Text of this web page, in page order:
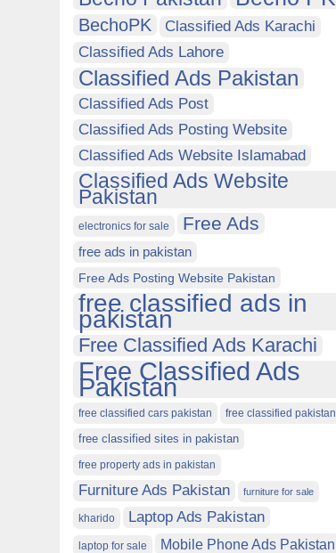
BechoPK
Classified Ads Karachi
Classified Ads Lahore
Classified Ads Pakistan
Classified Ads Post
Classified Ads Posting Website
Classified Ads Website Islamabad
Classified Ads Website
Pakistan
electronics for sale Free Ads
free ads in pakistan
Free Ads Posting Website Pakistan
free classified ads in
pakistan
Free Classified Ads Karachi
Free Classified Ads
Pakistan
free classified cars pakistan free classified pakistan
free classified sites in pakistan
free property ads in pakistan
Furniture Ads Pakistan furniture for sale
kharido Laptop Ads Pakistan
laptop for sale Mobile Phone Ads Pakistan